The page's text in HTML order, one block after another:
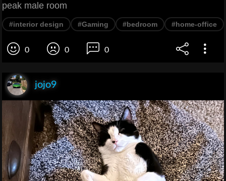
peak male room
#interior design #Gaming #bedroom #home-office
0 0 0
jojo9